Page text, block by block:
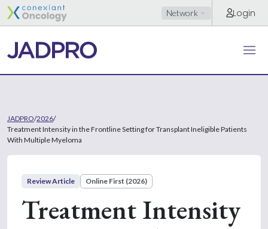
Network Login
JADPRO/2026/
Treatment Intensity in the Frontline Setting for Transplant Ineligible Patients
With Multiple Myeloma
Review Article Online First (2026)
Treatment Intensity